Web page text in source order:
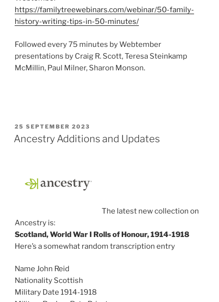
https://familytreewebinars.com/webinar/50-family-
history-writing-tips-in-50-minutes/
Followed every 75 minutes by Webtember
presentations by Craig R. Scott, Teresa Steinkamp
McMillin, Paul Milner, Sharon Monson.
POSTED
ON
25 SEPTEMBER 2023
Ancestry Additions and Updates
The latest new collection on
Ancestry is:
Scotland, World War I Rolls of Honour, 1914-1918
Here’s a somewhat random transcription entry
Name John Reid
Nationality Scottish
Military Date 1914-1918